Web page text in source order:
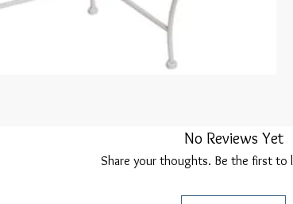
No Reviews Yet
Share your thoughts. Be the first to